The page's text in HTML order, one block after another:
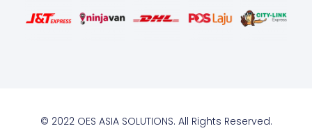
© 2022 OES ASIA SOLUTIONS. All Rights Reserved.